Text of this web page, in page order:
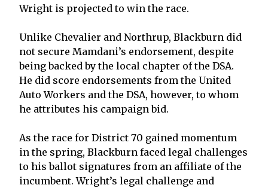
Wright is projected to win the race.
Unlike Chevalier and Northrup, Blackburn did
not secure Mamdani’s endorsement, despite
being backed by the local chapter of the DSA.
He did score endorsements from the United
Auto Workers and the DSA, however, to whom
he attributes his campaign bid.
As the race for District 70 gained momentum
in the spring, Blackburn faced legal challenges
to his ballot signatures from an affiliate of the
incumbent. Wright’s legal challenge and